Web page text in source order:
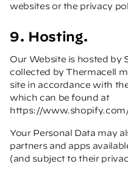
websites or the privacy
9. Hosting.
Our Website is hosted by
collected by Thermacell
site in accordance with
which can be found at
https://
Your Personal Data may
partners and apps
(and subject to their